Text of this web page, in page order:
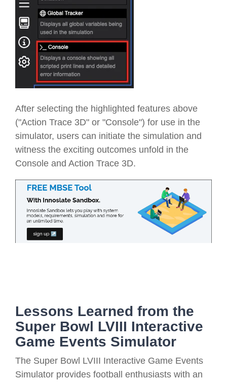
After selecting the highlighted features above
("Action Trace 3D" or "Console") for use in the
simulator, users can initiate the simulation and
witness the exciting outcomes unfold in the
Console and Action Trace 3D.
Lessons Learned from the
Super Bowl LVIII Interactive
Game Events Simulator
The Super Bowl LVIII Interactive Game Events
Simulator provides football enthusiasts with an